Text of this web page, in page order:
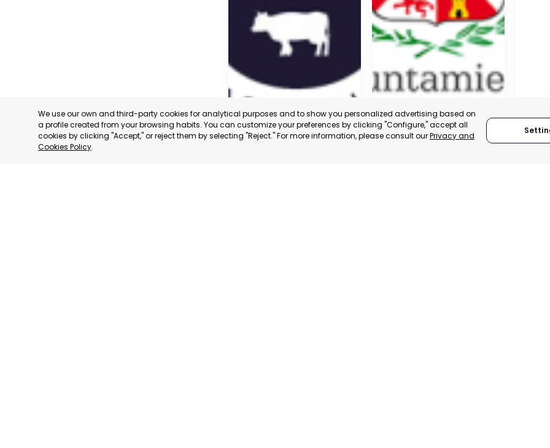
We use our own and third-party cookies for analytical purposes and to show you personalized advertising based on
a profile created from your browsing habits. You can customize your preferences by clicking "Configure," accept all
cookies by clicking "Accept," or reject them by selecting "Reject." For more information, please consult ourPrivacy and
Cookies Policy.